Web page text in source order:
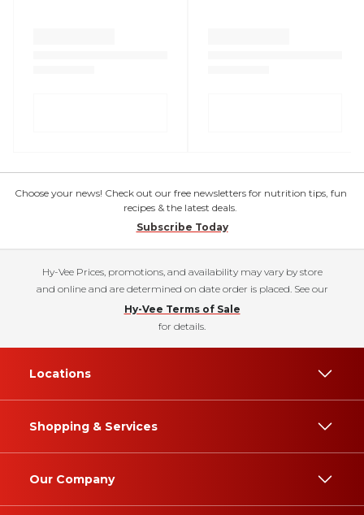
Choose your news! Check out our free newsletters for nutrition tips, fun
recipes & the latest deals.
Subscribe Today
Hy-Vee Prices, promotions, and availability may vary by store
and online and are determined on date order is placed. See our
Hy-Vee Terms of Sale
for details.
Locations
Shopping & Services
Our Company